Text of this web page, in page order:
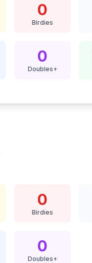
0
Birdies
0
Doubles+
0
Birdies
0
Doubles+